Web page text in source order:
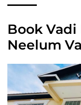
Book Vadi
Neelum